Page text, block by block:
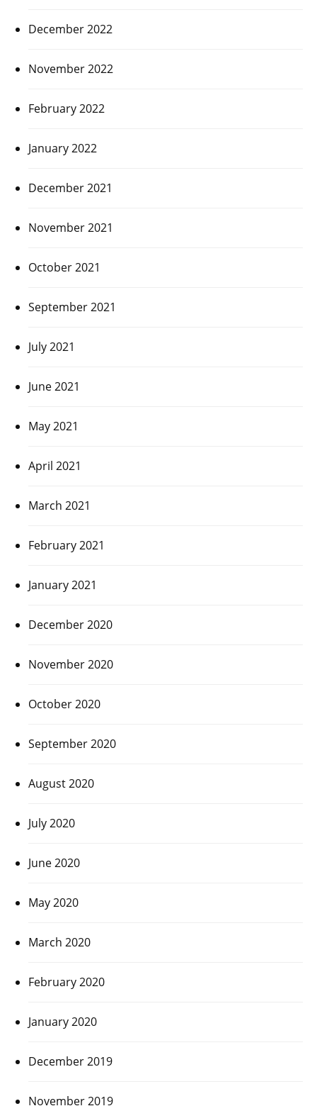
December 2022
November 2022
February 2022
January 2022
December 2021
November 2021
October 2021
September 2021
July 2021
June 2021
May 2021
April 2021
March 2021
February 2021
January 2021
December 2020
November 2020
October 2020
September 2020
August 2020
July 2020
June 2020
May 2020
March 2020
February 2020
January 2020
December 2019
November 2019